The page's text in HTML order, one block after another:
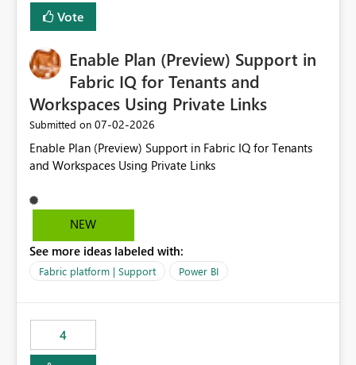
Vote
Enable Plan (Preview) Support in
Fabric IQ for Tenants and
Workspaces Using Private Links
Submitted on ‎07-02-2026
Enable Plan (Preview) Support in Fabric IQ for Tenants
and Workspaces Using Private Links
NEW
See more ideas labeled with:
Fabric platform | Support Power BI
4